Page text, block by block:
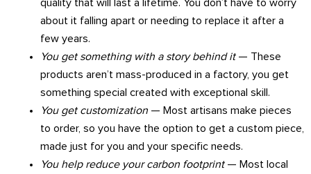
quality that will last a lifetime. You don’t have to worry
about it falling apart or needing to replace it after a
few years.
You get something with a story behind it— These
products aren’t mass-produced in a factory, you get
something special created with exceptional skill.
You get customization — Most artisans make pieces
to order, so you have the option to get a custom piece,
made just for you and your specific needs.
You help reduce your carbon footprint— Most local